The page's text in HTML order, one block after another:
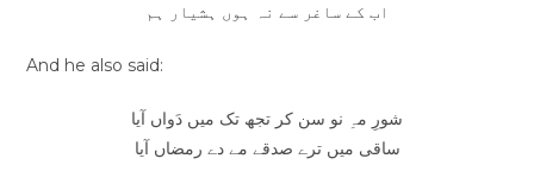
اب کے ساغر سے نہ ہوں ہشیار ہم
And he also said:
شورِ مہِ نو سن کر تجھ تک میں دَواں آیا
ساقی میں ترے صدقے مے دے رمضاں آیا